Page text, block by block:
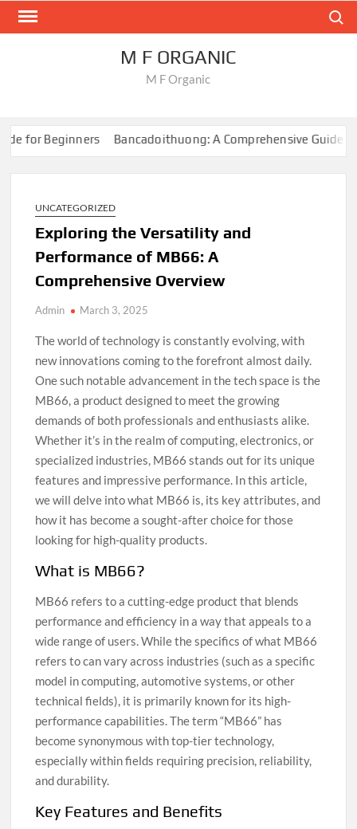
Skip
M F ORGANIC
M F Organic
for Beginners
Bancadoithuong: A Comprehensive Guide to
How to Create Content for Online Gaming
UNCATEGORIZED
Exploring the Versatility and
Performance of MB66: A
Comprehensive Overview
Admin March 3, 2025
The world of technology is constantly evolving, with
new innovations coming to the forefront almost daily.
One such notable advancement in the tech space is the
MB66, a product designed to meet the growing
demands of both professionals and enthusiasts alike.
Whether it’s in the realm of computing, electronics, or
specialized industries, MB66 stands out for its unique
features and impressive performance. In this article,
we will delve into what MB66 is, its key attributes, and
how it has become a sought-after choice for those
looking for high-quality products.
What is MB66?
MB66 refers to a cutting-edge product that blends
performance and efficiency in a way that appeals to a
wide range of users. While the specifics of what MB66
refers to can vary across industries (such as a specific
model in computing, automotive systems, or other
technical fields), it is primarily known for its high-
performance capabilities. The term “MB66” has
become synonymous with top-tier technology,
especially within fields requiring precision, reliability,
and durability.
Key Features and Benefits